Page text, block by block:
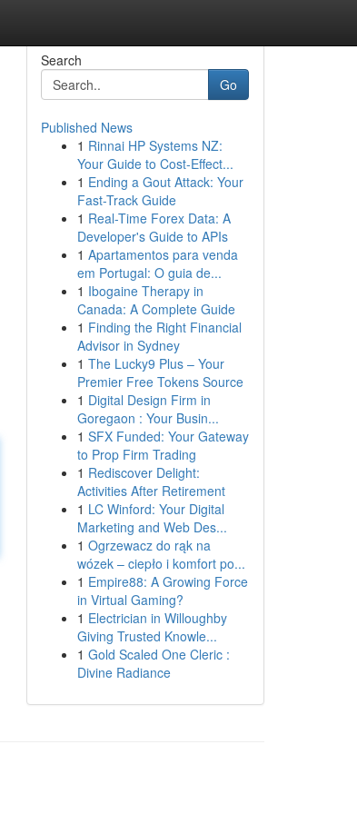
Search
Go
Published News
1 Rinnai HP Systems NZ:
Your Guide to Cost-Effect...
1 Ending a Gout Attack: Your
Fast-Track Guide
1 Real-Time Forex Data: A
Developer's Guide to APIs
1 Apartamentos para venda
em Portugal: O guia de...
1 Ibogaine Therapy in
Canada: A Complete Guide
1 Finding the Right Financial
Advisor in Sydney
1 The Lucky9 Plus – Your
Premier Free Tokens Source
1 Digital Design Firm in
Goregaon : Your Busin...
1 SFX Funded: Your Gateway
to Prop Firm Trading
1 Rediscover Delight:
Activities After Retirement
1 LC Winford: Your Digital
Marketing and Web Des...
1 Ogrzewacz do rąk na
wózek – ciepło i komfort po...
1 Empire88: A Growing Force
in Virtual Gaming?
1 Electrician in Willoughby
Giving Trusted Knowle...
1 Gold Scaled One Cleric :
Divine Radiance